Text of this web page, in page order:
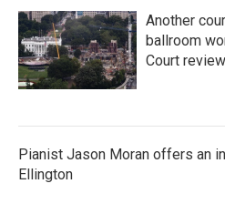
Another
ballroom
Court review
Pianist Jason Moran offers an
Ellington